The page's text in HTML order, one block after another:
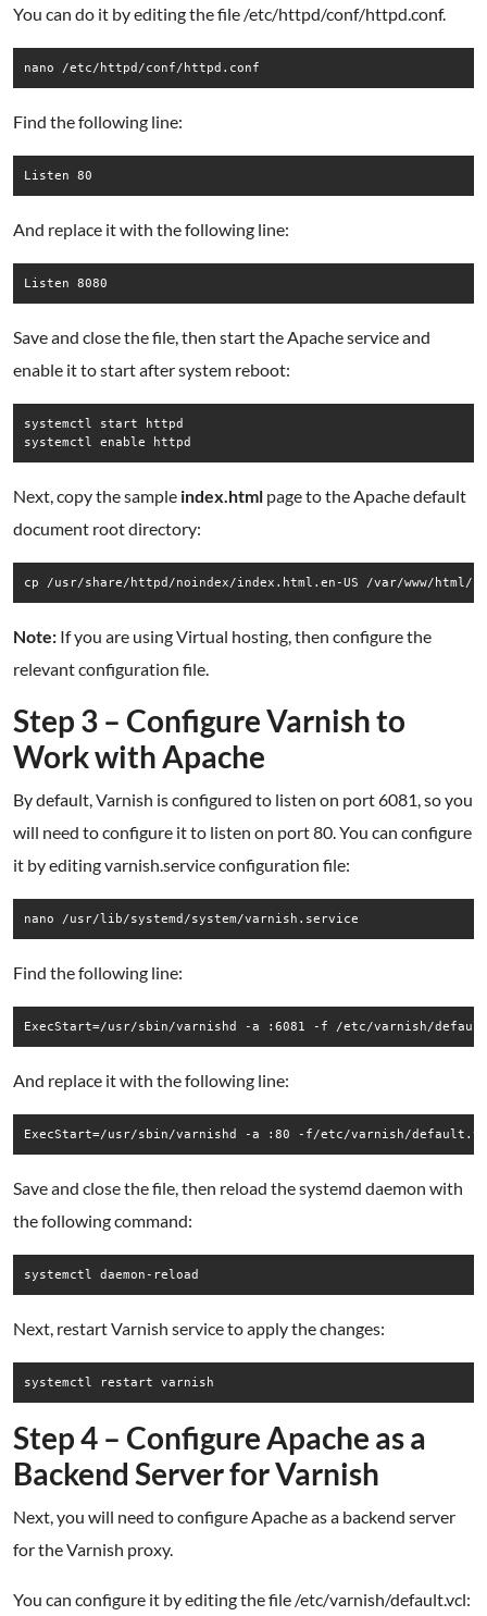
You can do it by editing the file /etc/httpd/conf/httpd.conf.
nano /etc/httpd/conf/httpd.conf
Find the following line:
Listen 80
And replace it with the following line:
Listen 8080
Save and close the file, then start the Apache service and
enable it to start after system reboot:
systemctl start httpd
systemctl enable httpd
Next, copy the sample index.html page to the Apache default
document root directory:
cp /usr/share/httpd/noindex/index.html.en-US /var/www/html/
Note: If you are using Virtual hosting, then configure the
relevant configuration file.
Step 3 – Configure Varnish to
Work with Apache
By default, Varnish is configured to listen on port 6081, so you
will need to configure it to listen on port 80. You can configure
it by editing varnish.service configuration file:
nano /usr/lib/systemd/system/varnish.service
Find the following line:
ExecStart=/usr/sbin/varnishd -a :6081 -f /etc/varnish/
And replace it with the following line:
ExecStart=/usr/sbin/varnishd -a :80 -f/etc/varnish/
Save and close the file, then reload the systemd daemon with
the following command:
systemctl daemon-reload
Next, restart Varnish service to apply the changes:
systemctl restart varnish
Step 4 – Configure Apache as a
Backend Server for Varnish
Next, you will need to configure Apache as a backend server
for the Varnish proxy.
You can configure it by editing the file /etc/varnish/default.vcl: